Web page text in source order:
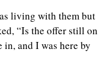
living with them but
“Is the offer still on
and I was here by